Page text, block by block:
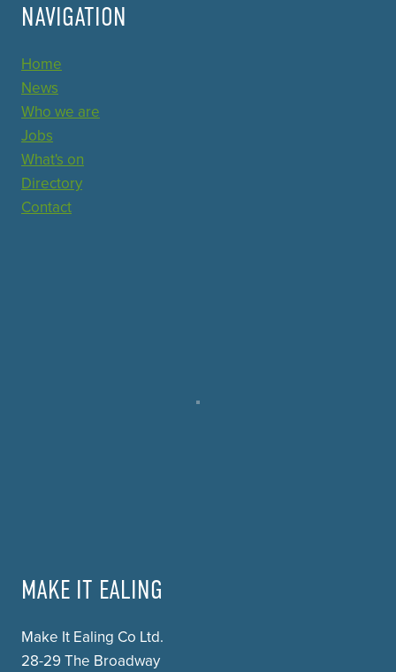
NAVIGATION
Home
News
Who we are
Jobs
What's on
Directory
Contact
MAKE IT EALING
Make It Ealing Co Ltd.
28-29 The Broadway